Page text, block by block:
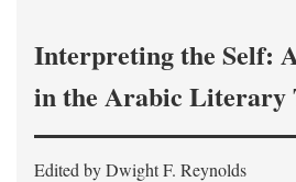
Interpreting the Self:
in the Arabic Literary
Edited by Dwight F. Reynolds